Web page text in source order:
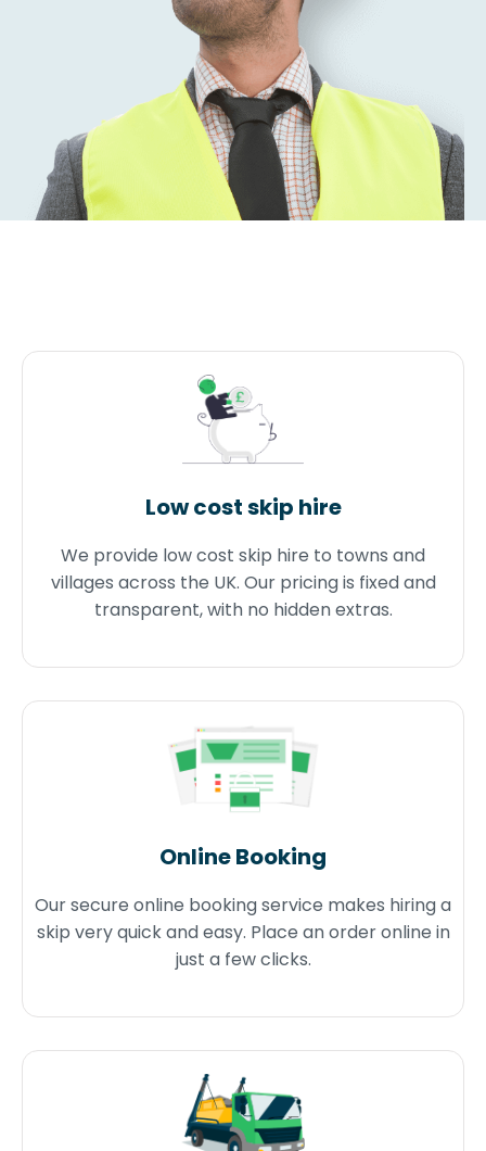
Low cost skip hire
We provide low cost skip hire to towns and
villages across the UK. Our pricing is fixed and
transparent, with no hidden extras.
Online Booking
Our secure online booking service makes hiring a
skip very quick and easy. Place an order online in
just a few clicks.